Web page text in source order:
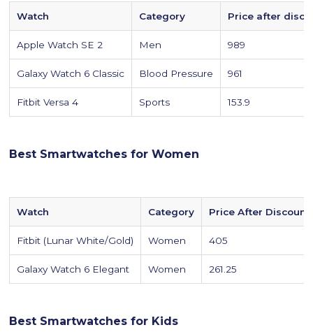
Watch Category Price after
Apple Watch SE 2 Men 989
Galaxy Watch 6 Classic Blood Pressure 961
Fitbit Versa 4 Sports 153.9
Best Smartwatches for Women
Watch Category Price After Discount
Fitbit (Lunar White/Gold) Women 405
Galaxy Watch 6 Elegant Women 261.25
Best Smartwatches for Kids